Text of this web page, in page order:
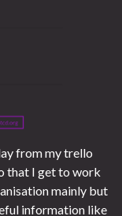
from my trello
that I get to work
mainly but
information like